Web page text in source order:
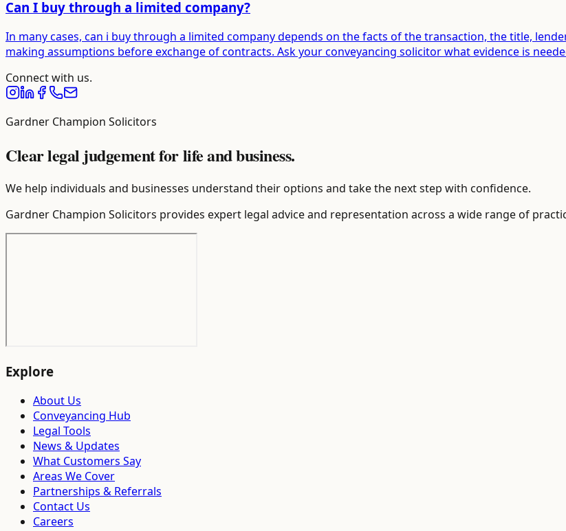
Can I buy through a limited company?
In many cases, can i buy through a limited company depends on the facts of the transaction, the title,
making assumptions before exchange of contracts. Ask your conveyancing solicitor what evidence is
Connect with us.
Gardner Champion Solicitors
Clear legal judgement for life and business.
We help individuals and businesses understand their options and take the next step with confidence.
Gardner Champion Solicitors provides expert legal advice and representation across a wide range of
Explore
About Us
Conveyancing Hub
Legal Tools
News & Updates
What Customers Say
Areas We Cover
Partnerships & Referrals
Contact Us
Careers